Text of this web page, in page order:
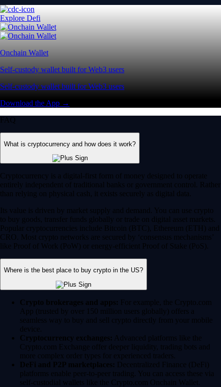
Explore Defi
Onchain Wallet
Self-custody wallet built for Web3 users
Self-custody wallet built for Web3 users
Download the App →
FAQ
What is cryptocurrency and how does it work?
Cryptocurrency is a digital-first form of money designed to operate
entirely independent of traditional banks or government control. Rather
than relying on physical cash, it exists securely as digital data.
Its value is driven by market supply and demand. You can use crypto
to buy goods, transfer funds globally or trade on digital asset markets.
Popular cryptocurrencies include Bitcoin (BTC), Ethereum (ETH) and
CRO. Most crypto networks are secured by ‘consensus mechanisms’
like Proof of Work (PoW) or energy-efficient Proof of Stake (PoS).
Where is the best place to buy crypto in the US?
Crypto brokerages and apps: For example, the Crypto.com
App (trusted by over 150 million users globally) offers a
seamless way to buy and sell crypto directly from your mobile
device.
Cryptocurrency exchanges: Advanced platforms like the
Crypto.com Exchange offer deeper liquidity, trading bots and
more complex order types for experienced traders.
DeFi and P2P marketplaces: Decentralized Finance (DeFi)
platforms enable peer-to-peer trading. You can access these via
self-custodial wallets like the Crypto.com Onchain Wallet.